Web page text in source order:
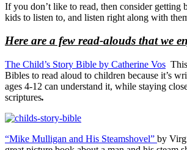
If you don’t like to read, then consider getting
kids to listen to, and listen right along with
Here are a few read-alouds that we
The Child’s Story Bible by Catherine Vos
Bibles to read aloud to children because it’s
ages 4-12 can understand it, while staying
scriptures.
“Mike Mulligan and His Steamshovel” by